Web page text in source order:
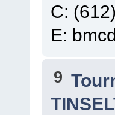
C:
E:
9